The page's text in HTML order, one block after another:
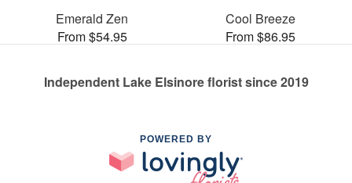
Emerald Zen
From $54.95
Cool Breeze
From $86.95
Independent Lake Elsinore florist since 2019
POWERED BY